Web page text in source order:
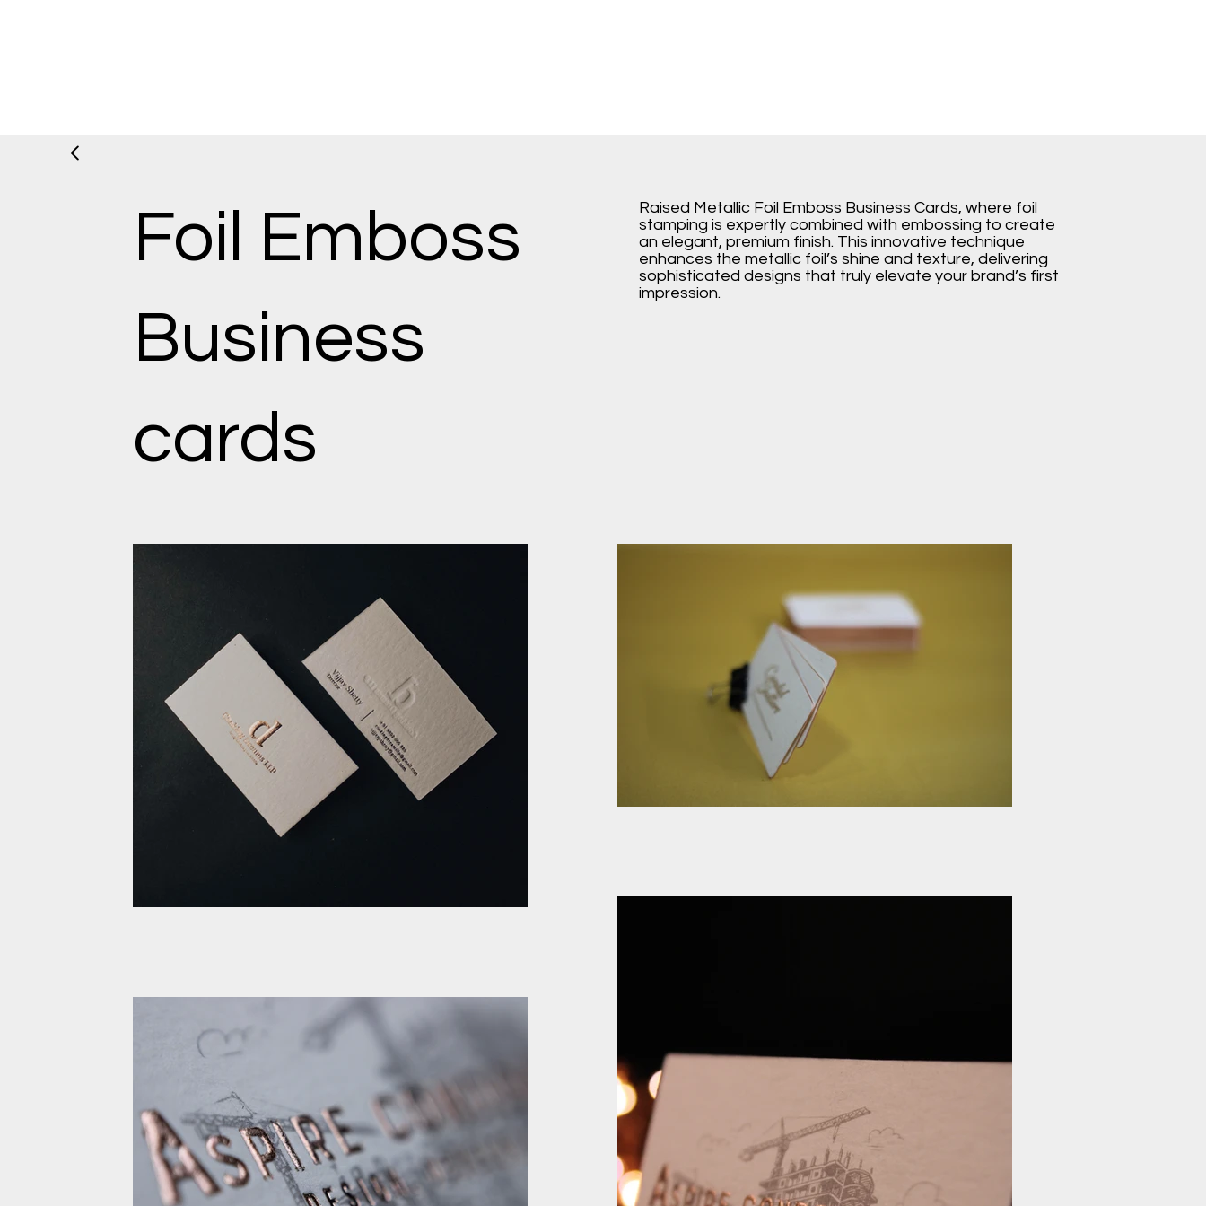
Foil Emboss
Business
cards
Raised Metallic Foil Emboss Business Cards, where foil
stamping is expertly combined with embossing to create
an elegant, premium finish. This innovative technique
enhances the metallic foil’s shine and texture, delivering
sophisticated designs that truly elevate your brand’s first
impression.
Cotton Business card Rose gold Foil Emboss
Cotton Business card Rose gold Foil Emboss